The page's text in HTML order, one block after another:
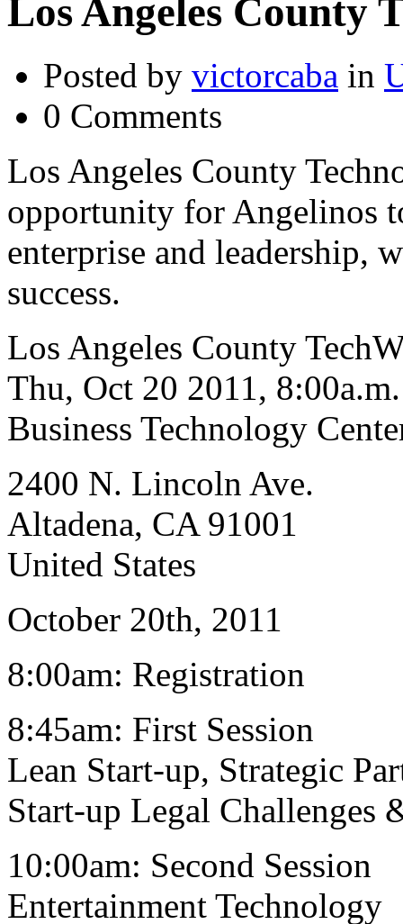
Los Angeles County
Posted by victorcaba in
0 Comments
Los Angeles County
opportunity for Angelinos
enterprise and leadership,
success.
Los Angeles County
Thu, Oct 20 2011,
Business Technology
2400 N. Lincoln Ave.
Altadena, CA 91001
United States
October 20th, 2011
8:00am: Registration
8:45am: First Session
Lean Start-up, Strategic
Start-up Legal Challenges
10:00am: Second Session
Entertainment Technology